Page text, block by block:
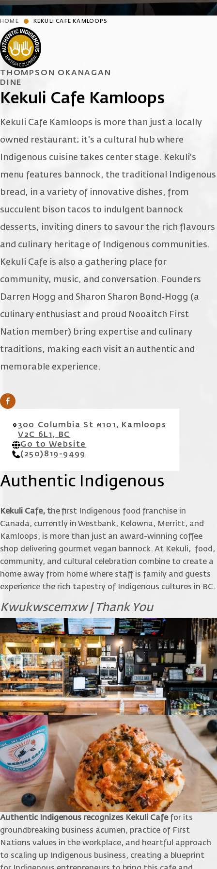
HOME KEKULI CAFE KAMLOOPS
THOMPSON OKANAGAN
DINE
Kekuli Cafe Kamloops
Kekuli Cafe Kamloops is more than just a locally
owned restaurant; it’s a cultural hub where
Indigenous cuisine takes center stage. Kekuli’s
menu features bannock, the traditional Indigenous
bread, in a variety of innovative dishes, from
succulent bison tacos to indulgent bannock
desserts, inviting diners to savour the rich flavours
and culinary heritage of Indigenous communities.
Kekuli Cafe is also a gathering place for
community, music, and conversation. Founders
Darren Hogg and Sharon Sharon Bond-Hogg (a
culinary enthusiast and proud Nooaitch First
Nation member) bring expertise and culinary
traditions, making each visit an authentic and
memorable experience.
300 Columbia St #101, Kamloops
V2C 6L1, BC
Go to Website
(250)819-9499
Authentic Indigenous
Kekuli Cafe, the first Indigenous food franchise in
Canada, currently in Westbank, Kelowna, Merritt, and
Kamloops, is more than just an award-winning coffee
shop delivering gourmet vegan bannock. At Kekuli, food,
community, and cultural celebration combine to create a
home away from home where staff is family and guests
experience the rich tapestry of Indigenous cultures in BC.
Kwukwscemxw | Thank You
Authentic Indigenous recognizes Kekuli Cafe for its
groundbreaking business acumen, practice of First
Nations values in the workplace, and heartful approach
to scaling up Indigenous business, creating a blueprint